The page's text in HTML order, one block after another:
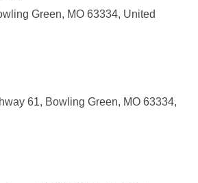
Green, MO 63334, United
61, Bowling Green, MO 63334,